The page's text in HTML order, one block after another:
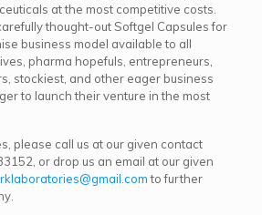
at the most competitive costs.
thought-out Softgel Capsules for
business model available to all
pharma hopefuls, entrepreneurs,
stockiest, and other eager business
to launch their venture in the most
please call us at our given contact
, or drop us an email at our given
to further